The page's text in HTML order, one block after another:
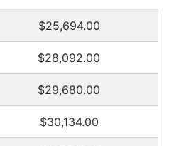
$25,694.00
$28,092.00
$29,680.00
$30,134.00